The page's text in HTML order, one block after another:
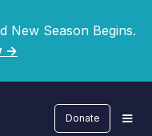
New Season Begins.
->
Donate